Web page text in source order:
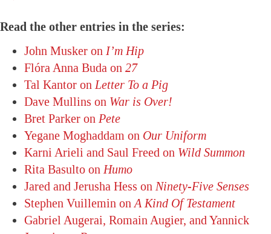
Read the other entries in the series:
John Musker on I’m Hip
Flóra Anna Buda on 27
Tal Kantor on Letter To a Pig
Dave Mullins on War is Over!
Bret Parker on Pete
Yegane Moghaddam on Our Uniform
Karni Arieli and Saul Freed on Wild Summon
Rita Basulto on Humo
Jared and Jerusha Hess on Ninety-Five Senses
Stephen Vuillemin on A Kind Of Testament
Gabriel Augerai, Romain Augier, and Yannick